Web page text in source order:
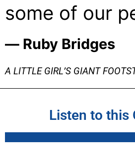
some of our
― Ruby Bridges
A LITTLE GIRL’S GIANT
Listen to this